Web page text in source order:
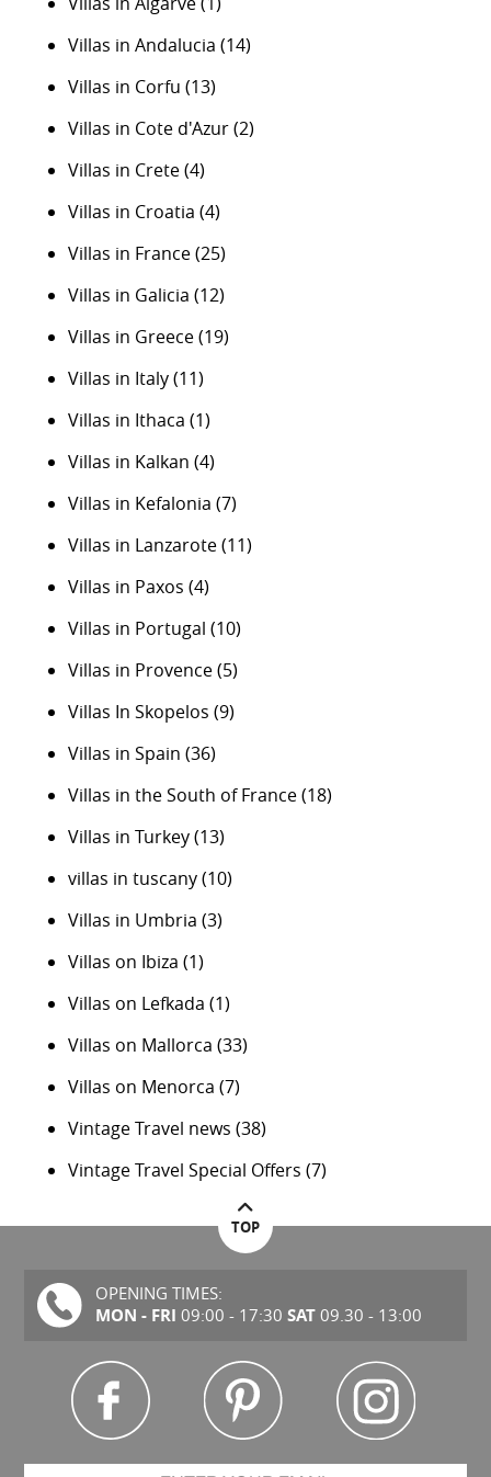
Villas in Andalucia (14)
Villas in Corfu (13)
Villas in Cote d'Azur(2)
Villas in Crete(4)
Villas in Croatia (4)
Villas in France(25)
Villas in Galicia (12)
Villas in Greece(19)
Villas in Italy(11)
Villas in Ithaca (1)
Villas in Kalkan (4)
Villas in Kefalonia (7)
Villas in Lanzarote(11)
Villas in Paxos (4)
Villas in Portugal (10)
Villas in Provence(5)
Villas In Skopelos (9)
Villas in Spain (36)
Villas in the South of France(18)
Villas in Turkey(13)
villas in tuscany(10)
Villas in Umbria (3)
Villas on Ibiza (1)
Villas on Lefkada (1)
Villas on Mallorca (33)
Villas on Menorca (7)
Vintage Travel news (38)
Vintage Travel Special Offers (7)
TOP
OPENING TIMES:
MON - FRI 09:00 - 17:30 SAT09.30 - 13:00